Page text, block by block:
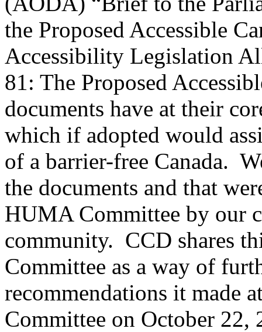
the Proposed Accessible
Accessibility Legislation
81: The Proposed
documents have at their
which if adopted would
of a barrier-free Canada.
the documents and that
HUMA Committee by our
community. CCD shares
Committee as a way of
recommendations it made
Committee on October 22,